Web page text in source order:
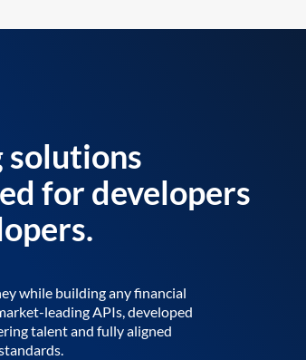
solutions
for developers
while building any financial
leading APIs, developed
talent and fully aligned